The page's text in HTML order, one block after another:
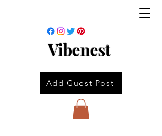
Vibenest
Add Guest Post